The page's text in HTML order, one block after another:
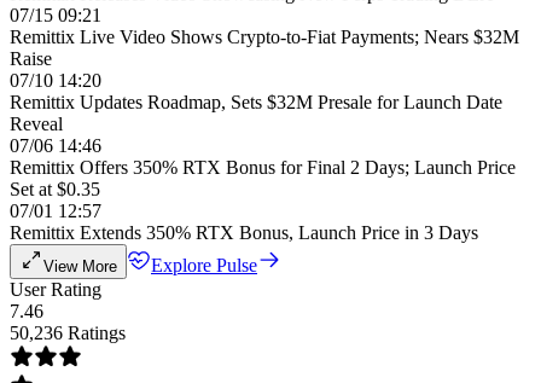
07/15 09:21
Remittix Live Video Shows Crypto-to-Fiat Payments; Nears $32M
Raise
07/10 14:20
Remittix Updates Roadmap, Sets $32M Presale for Launch Date
Reveal
07/06 14:46
Remittix Offers 350% RTX Bonus for Final 2 Days; Launch Price
Set at $0.35
07/01 12:57
Remittix Extends 350% RTX Bonus, Launch Price in 3 Days
View More
Explore Pulse
User Rating
7.46
50,236 Ratings